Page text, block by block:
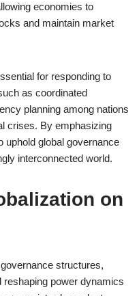
economies to
and maintain market
for responding to
as coordinated
planning among nations
crises. By emphasizing
uphold global governance
interconnected world.
on
structures,
reshaping power dynamics